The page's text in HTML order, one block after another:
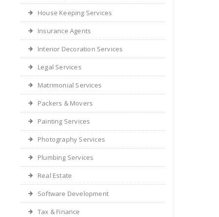
House Keeping Services
Insurance Agents
Interior Decoration Services
Legal Services
Matrimonial Services
Packers & Movers
Painting Services
Photography Services
Plumbing Services
Real Estate
Software Development
Tax & Finance